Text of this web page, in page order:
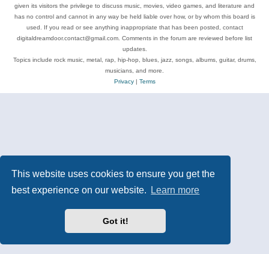
This website uses cookies to ensure you get the
best experience on our website.
Learn more
Got it!
given its visitors the privilege to discuss music, movies, video games, and literature and
has no control and cannot in any way be held liable over how, or by whom this board is
used. If you read or see anything inappropriate that has been posted, contact
digitaldreamdoor.contact@gmail.com. Comments in the forum are reviewed before list
updates.
Topics include rock music, metal, rap, hip-hop, blues, jazz, songs, albums, guitar, drums,
musicians, and more.
Privacy| Terms